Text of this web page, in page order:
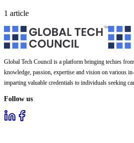
1 article
Global Tech Council is a platform bringing techies
knowledge, passion, expertise and vision on various
imparting valuable credentials to individuals seeking
Follow us